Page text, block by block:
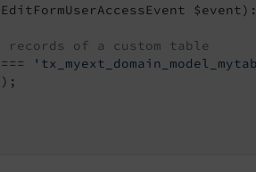
$event)
of a custom table